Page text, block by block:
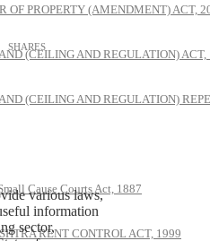
OF PROPERTY (AMENDMENT) ACT,
(CEILING AND REGULATION) ACT,
(CEILING AND REGULATION)
Cause Courts Act, 1887
RENT CONTROL ACT, 1999
various laws,
information
sector,